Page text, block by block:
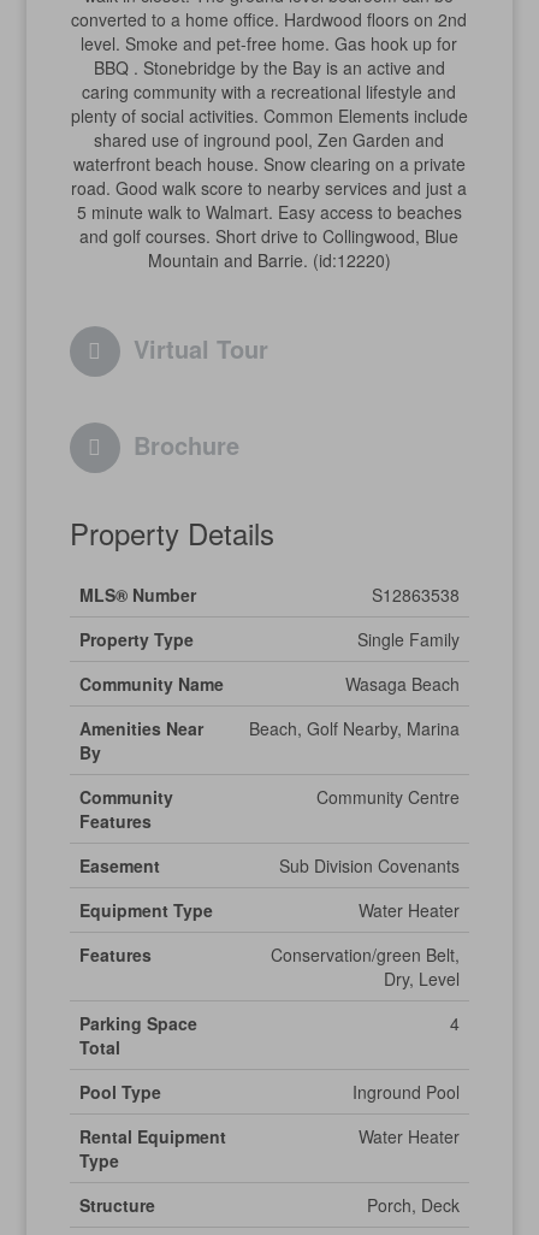
converted to a home office. Hardwood floors on 2nd
level. Smoke and pet-free home. Gas hook up for
BBQ . Stonebridge by the Bay is an active and
caring community with a recreational lifestyle and
plenty of social activities. Common Elements include
shared use of inground pool, Zen Garden and
waterfront beach house. Snow clearing on a private
road. Good walk score to nearby services and just a
5 minute walk to Walmart. Easy access to beaches
and golf courses. Short drive to Collingwood, Blue
Mountain and Barrie. (id:12220)
Virtual Tour
Brochure
Property Details
MLS® Number
S12863538
Property Type
Single Family
Community Name
Wasaga Beach
Amenities Near
By
Beach, Golf Nearby, Marina
Community
Features
Community Centre
Easement
Sub Division Covenants
Equipment Type
Water Heater
Features
Conservation/green Belt,
Dry, Level
Parking Space
Total
4
Pool Type
Inground Pool
Rental Equipment
Type
Water Heater
Structure Porch, Deck